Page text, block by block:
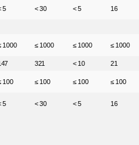
5 < 30 < 5 16
1000 ≤ 1000 ≤ 1000 ≤ 1000
321 < 10 21
100 ≤ 100 ≤ 100 ≤ 100
5 < 30 < 5 16